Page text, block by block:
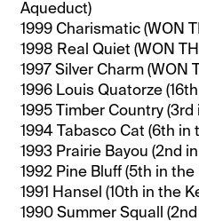
Aqueduct)
1999 Charismatic (WON
1998 Real Quiet (WON
1997 Silver Charm (WON
1996 Louis Quatorze
1995 Timber Country
1994 Tabasco Cat (6th in
1993 Prairie Bayou (2nd
1992 Pine Bluff (5th in
1991 Hansel (10th in the
1990 Summer Squall